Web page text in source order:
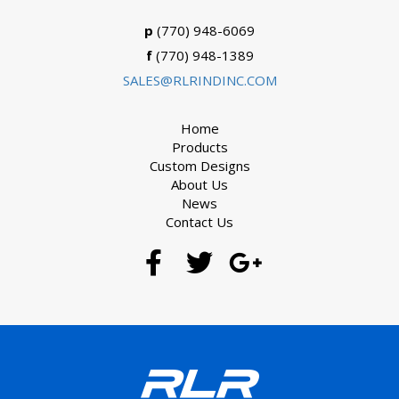
p (770) 948-6069
f(770) 948-1389
SALES@RLRINDINC.COM
Home
Products
Custom Designs
About Us
News
Contact Us